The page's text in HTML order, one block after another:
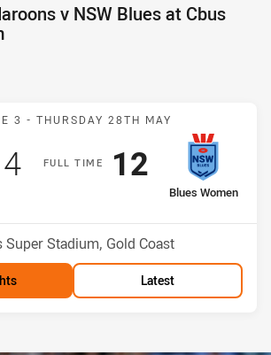
v NSW Blues at Cbus
Match: Maroons v Blues
3 - THURSDAY 28TH MAY
FULLT IME
Scored
4points
away Team
Blues Women
Scored
12 points
Super Stadium, Gold Coast
Latest